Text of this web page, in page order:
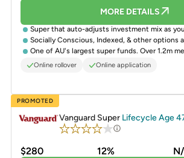
MORE DETAILS
Super that auto-adjusts investment mix as
Socially Conscious, Indexed, & other options
One of AU's largest super funds. Over 1.2m
Online rollover Online application
PROMOTED
Vanguard Super Lifecycle Age
$280 12%